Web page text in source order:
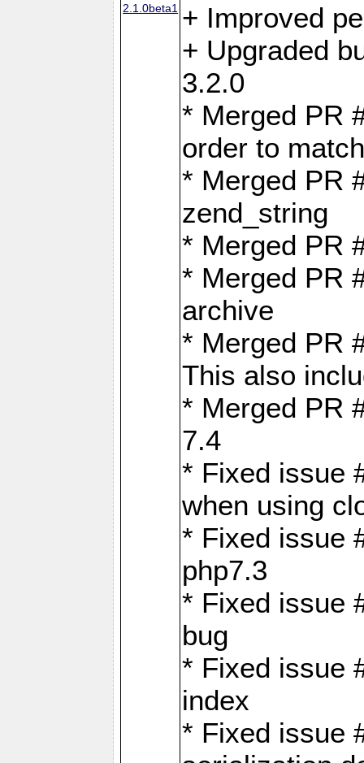
2.1.0beta1 + Improved
+ Upgraded
3.2.0
* Merged PR
order to
* Merged PR
zend_string
* Merged PR
* Merged PR
archive
* Merged PR
This also
* Merged PR
7.4
* Fixed issue
when using
* Fixed issue
php7.3
* Fixed issue
bug
* Fixed issue
index
* Fixed issue